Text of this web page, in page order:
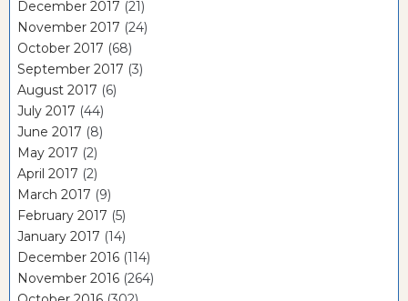
December 2017 (21)
November 2017 (24)
October 2017 (68)
September 2017 (3)
August 2017 (6)
July 2017 (44)
June 2017 (8)
May 2017 (2)
April 2017 (2)
March 2017 (9)
February 2017 (5)
January 2017 (14)
December 2016 (114)
November 2016 (264)